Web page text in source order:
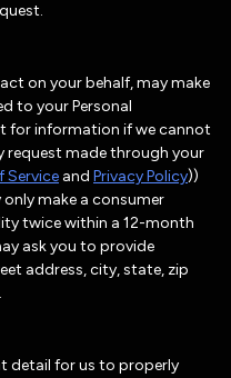
on your behalf, may make
to your Personal
for information if we cannot
request made through your
Service and Privacy Policy))
make a consumer
twice within a 12-month
ask you to provide
address, city, state, zip
detail for us to properly